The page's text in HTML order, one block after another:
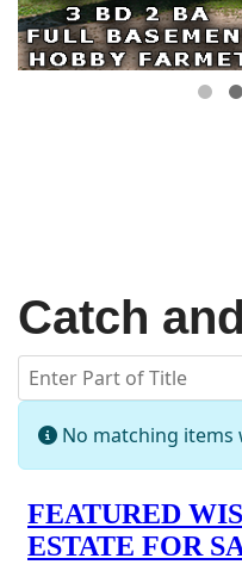
Catch
Enter Part of Title
Info
No matching items